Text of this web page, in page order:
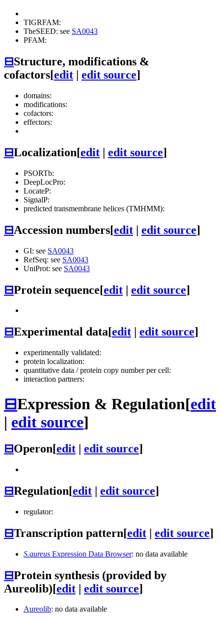
TIGRFAM:
TheSEED: see SA0043
PFAM:
⊟Structure, modifications &
cofactors[edit | edit source]
domains:
modifications:
cofactors:
effectors:
⊟Localization[edit | edit source]
PSORTb:
DeepLocPro:
LocateP:
SignalP:
predicted transmembrane helices (TMHMM):
⊟Accession numbers[edit | edit source]
GI: see SA0043
RefSeq: see SA0043
UniProt: see SA0043
⊟Protein sequence[edit | edit source]
⊟Experimental data[edit edit source]
experimentally validated:
protein localization:
quantitative data / protein copy number per cell:
interaction partners:
⊟Expression & Regulation[edit
| edit source]
⊟Operon[edit | edit source]
⊟Regulation[edit | edit source]
regulator:
⊟Transcription pattern[edit | edit source]
S.aureus Expression Data Browser: no data available
⊟Protein synthesis (provided by
Aureolib)[edit | edit source]
Aureolib: no data available